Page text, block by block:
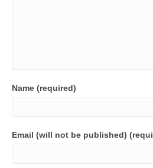
Name (required)
Email (will not be published)